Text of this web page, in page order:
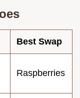
Best Swap
Raspberries